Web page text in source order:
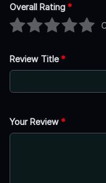
Overall Rating *
Review Title*
Your Review *